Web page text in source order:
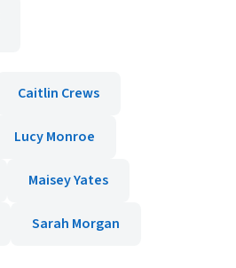
Caitlin Crews
Lucy Monroe
Maisey Yates
Sarah Morgan